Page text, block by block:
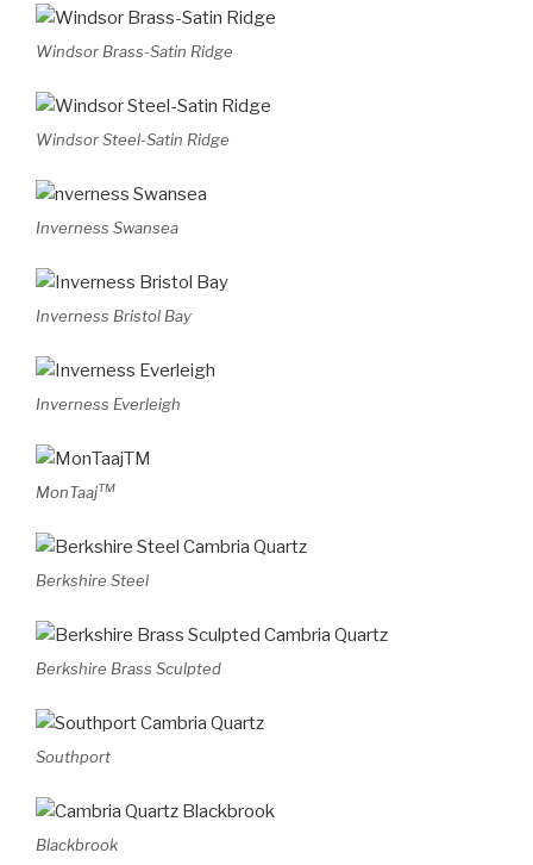
Windsor Brass-Satin Ridge
Windsor Steel-Satin Ridge
Inverness Swansea
Inverness Bristol Bay
Inverness Everleigh
MonTaajTM
Berkshire Steel
Berkshire Brass Sculpted
Southport
Blackbrook